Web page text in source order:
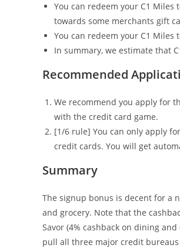
You can redeem your C1 Miles
towards some merchants gift
You can redeem your C1
In summary, we estimate that
Recommended
We recommend you apply for
with the credit card game.
[1/6 rule] You can only apply
credit cards. You will get
Summary
The signup bonus is decent for a
and grocery. Note that the
Savor (4% cashback on dining
pull all three major credit